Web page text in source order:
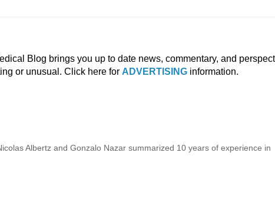
Blog brings you up to date news, commentary, and
or unusual. Click here for ADVERTISING information.
Albertz and Gonzalo Nazar summarized 10 years of experience in